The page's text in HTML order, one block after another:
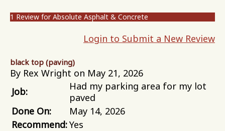
1 Review for Absolute Asphalt & Concrete
Login to Submit a New Review
black top (paving)
By Rex Wright on May 21, 2026
Job:
Had my parking area for my lot
paved
Done On:
May 14, 2026
Recommend:Yes